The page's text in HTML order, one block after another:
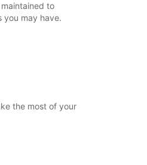
to
you may have.
the most of your